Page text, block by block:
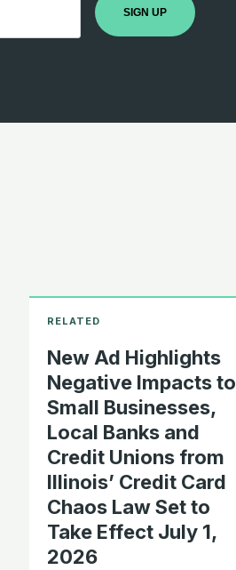
SIGN UP
New Ad Highlights
Negative Impacts to
Small Businesses,
Local Banks and
Credit Unions from
Illinois’ Credit Card
Chaos Law Set to
Take Effect July 1,
2026